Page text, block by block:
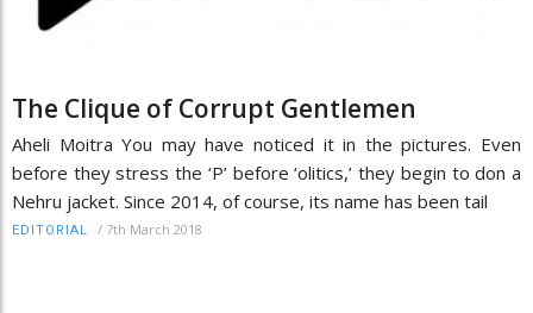
The Clique of Corrupt Gentlemen
Aheli Moitra You may have noticed it in the pictures. Even
before they stress the ‘P’ before ‘olitics,’ they begin to don a
Nehru jacket. Since 2014, of course, its name has been tail
EDITORIAL / 7th March 2018